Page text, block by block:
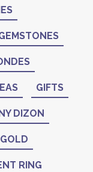
GIFTS
DIZON
GOLD
RING